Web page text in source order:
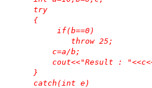
    try
    {
         if(b==0)
            throw 25;
        c=a/b;
cout<<"Result :
    }
    catch(int e)